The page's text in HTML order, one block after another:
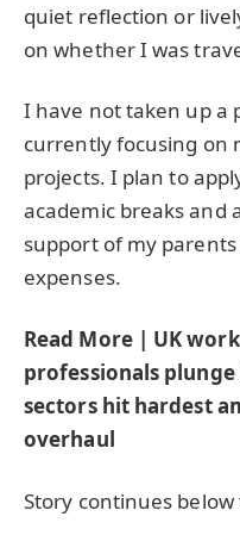
quiet reflection or
on whether I was
I have not taken up a
currently focusing on
projects. I plan to
academic breaks
support of my
expenses.
Read More | UK
professionals
sectors hit hardest
overhaul
Story continues below